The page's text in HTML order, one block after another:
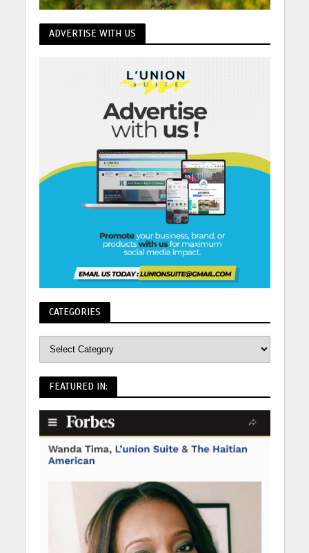
ADVERTISE WITH US
CATEGORIES
FEATURED IN: